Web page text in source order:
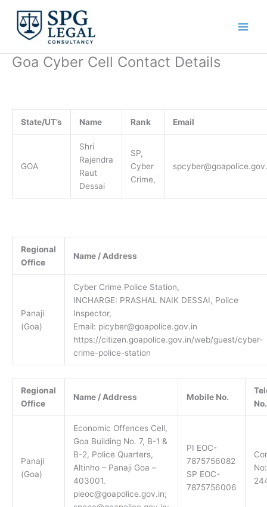
content
Goa Cyber Cell Contact Details
State/UT’s Name Rank Email
GOA
Shri
Rajendra
Raut
Dessai
SP,
Cyber
Crime,
Regional
Office
Name / Address
Panaji
(Goa)
Cyber Crime Police Station,
INCHARGE: PRASHAL NAIK DESSAI, Police
Inspector,
Email: picyber@goapolice.gov.in
https://citizen.goapolice.gov.in/web/guest/cyber-
crime-police-station
Regional
Office
Name / Address Mobile No.
No.
Panaji
(Goa)
Economic Offences Cell,
Goa Building No. 7, B-1 &
B-2, Police Quarters,
Altinho – Panaji Goa –
403001.
pieoc@goapolice.gov.in;
PI EOC-
7875756082
SP EOC-
7875756006